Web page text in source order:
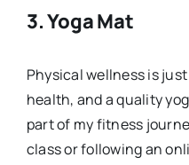
3.Yoga Mat
Physical wellness is
health, and a quality
part of my fitness
class or following an